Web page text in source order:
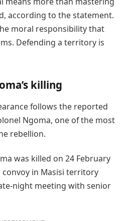
according to the statement.
moral responsibility that
Defending a territory is
killing
follows the reported
Ngoma, one of the most
rebellion.
was killed on 24 February
in Masisi territory
night meeting with senior